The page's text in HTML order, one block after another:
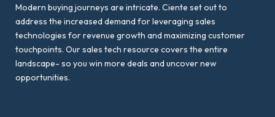
Modern buying journeys are intricate. Ciente set out to
address the increased demand for leveraging sales
technologies for revenue growth and maximizing customer
touchpoints. Our sales tech resource covers the entire
landscape- so you win more deals and uncover new
opportunities.